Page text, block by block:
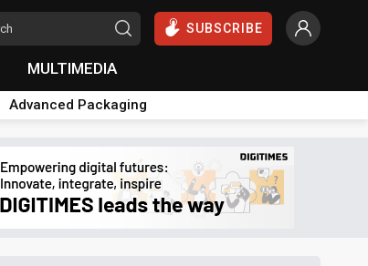
SUBSCRIBE
MULTIMEDIA
Advanced Packaging